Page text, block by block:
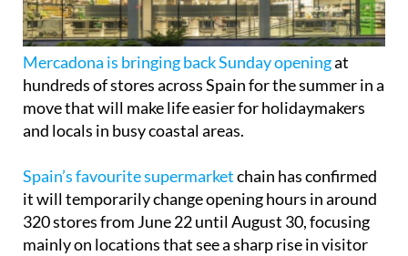
Mercadona is bringing back Sunday openingat
hundreds of stores across Spain for the summer in a
move that will make life easier for holidaymakers
and locals in busy coastal areas.
Spain’s favourite supermarketchain has confirmed
it will temporarily change opening hours in around
320 stores from June 22 until August 30, focusing
mainly on locations that see a sharp rise in visitor